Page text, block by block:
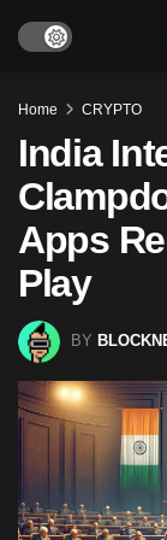
Home CRYPTO
India
Apps
Play
BY